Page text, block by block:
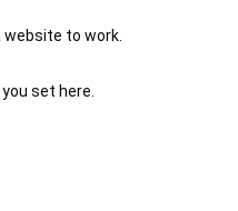
website to work.
set here.